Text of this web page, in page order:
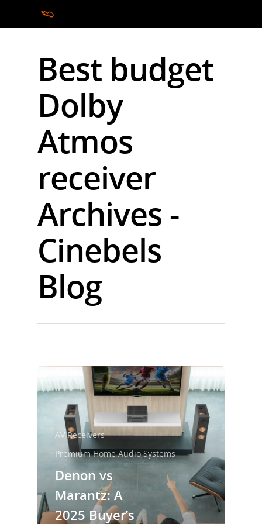
Hit enter to search or ESC to close
Best budget
Dolby
Atmos
receiver
Archives -
Cinebels
Blog
AV Receivers
Premium Home Audio Systems
Denon vs
Marantz: A
2025 Buyer’s